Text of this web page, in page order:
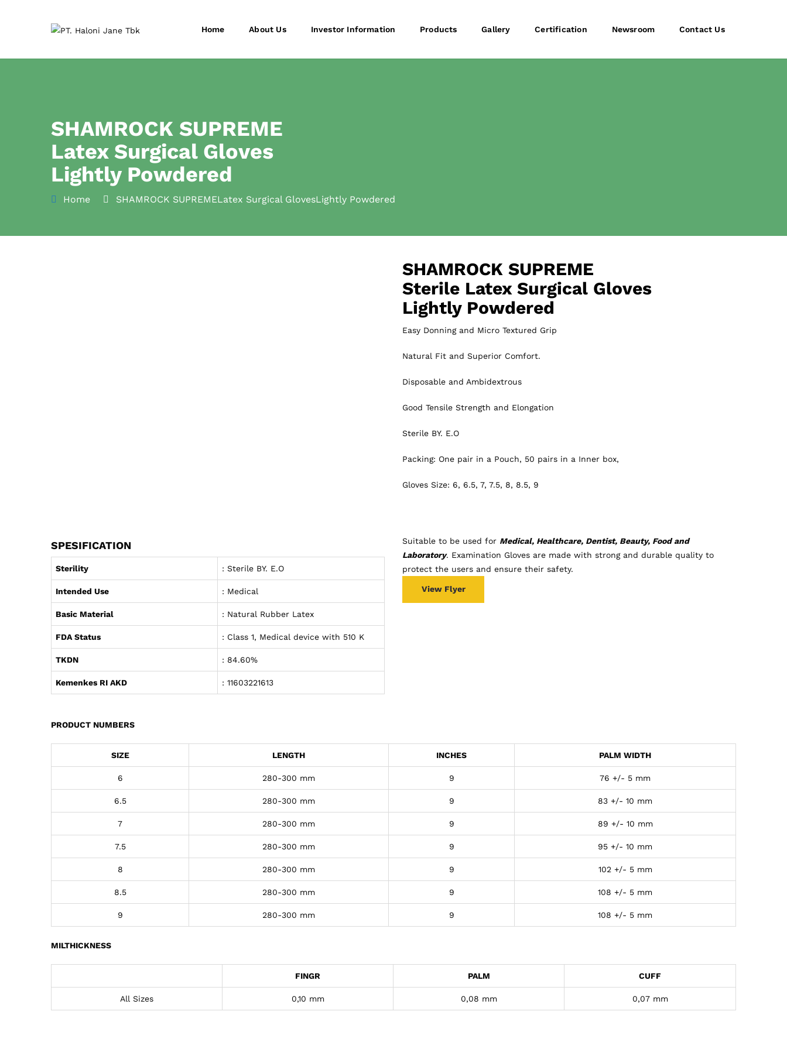
Home About Us Investor Information Products Gallery Certification Newsroom Contact Us
SHAMROCK SUPREME
Latex Surgical Gloves
Lightly Powdered
Home SHAMROCK SUPREMELatex Surgical GlovesLightly Powdered
SHAMROCK SUPREME
Sterile Latex Surgical Gloves
Lightly Powdered
Easy Donning and Micro Textured Grip
Natural Fit and Superior Comfort.
Disposable and Ambidextrous
Good Tensile Strength and Elongation
Sterile BY. E.O
Packing: One pair in a Pouch, 50 pairs in a Inner box,
Gloves Size: 6, 6.5, 7, 7.5, 8, 8.5, 9
SPESIFICATION
Sterility : Sterile BY. E.O
Intended Use : Medical
Basic Material : Natural Rubber Latex
FDA Status : Class 1, Medical device with 510 K
TKDN : 84.60%
Kemenkes RI AKD : 11603221613
Suitable to be used for Medical, Healthcare, Dentist, Beauty, Food and
Laboratory. Examination Gloves are made with strong and durable quality to
protect the users and ensure their safety.
View Flyer
PRODUCT NUMBERS
SIZE LENGTH INCHES PALM WIDTH
6 280-300 mm 9 76 +/- 5 mm
6.5 280-300 mm 9 83 +/- 10 mm
7 280-300 mm 9 89 +/- 10 mm
7.5 280-300 mm 9 95 +/- 10 mm
8 280-300 mm 9 102 +/- 5 mm
8.5 280-300 mm 9 108 +/- 5 mm
9 280-300 mm 9 108 +/- 5 mm
MILTHICKNESS
FINGR PALM CUFF
All Sizes 0,10 mm 0,08 mm 0,07 mm